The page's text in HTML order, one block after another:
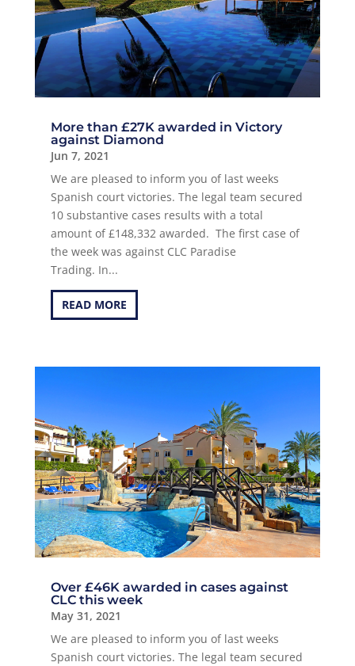
More than £27K awarded in Victory
against Diamond
Jun 7, 2021
We are pleased to inform you of last weeks
Spanish court victories. The legal team secured
10 substantive cases results with a total
amount of £148,332 awarded. The first case of
the week was against CLC Paradise
Trading. In...
READ MORE
Over £46K awarded in cases against
CLC this week
May 31, 2021
We are pleased to inform you of last weeks
Spanish court victories. The legal team secured